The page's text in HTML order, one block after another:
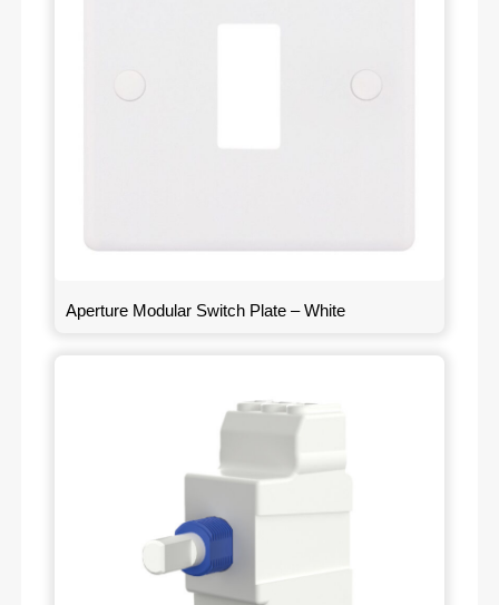
Aperture Modular Switch Plate – White